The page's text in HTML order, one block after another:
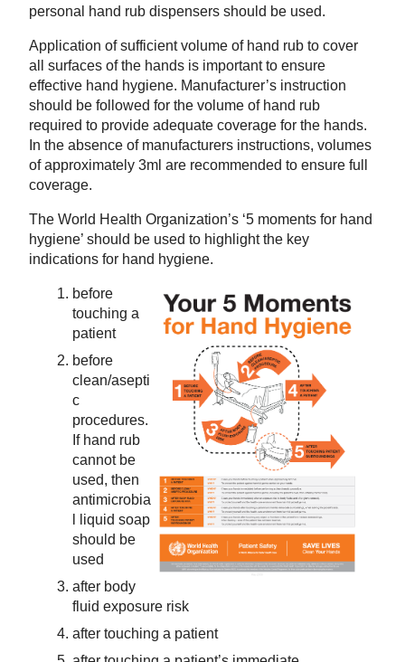
personal hand rub dispensers should be used.
Application of sufficient volume of hand rub to cover
all surfaces of the hands is important to ensure
effective hand hygiene. Manufacturer’s instruction
should be followed for the volume of hand rub
required to provide adequate coverage for the hands.
In the absence of manufacturers instructions, volumes
of approximately 3ml are recommended to ensure full
coverage.
The World Health Organization’s ‘5 moments for hand
hygiene’ should be used to highlight the key
indications for hand hygiene.
before
touching a
patient
before
clean/asepti
c
procedures.
If hand rub
cannot be
used, then
antimicrobia
l liquid soap
should be
used
after body
fluid exposure risk
after touching a patient